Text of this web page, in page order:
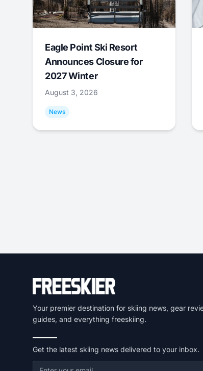
Eagle Point Ski Resort
Announces Closure for
2027 Winter
August 3, 2026
News
Your premier destination for skiing news, gear
guides, and everything freeskiing.
Get the latest skiing news delivered to your inbox.